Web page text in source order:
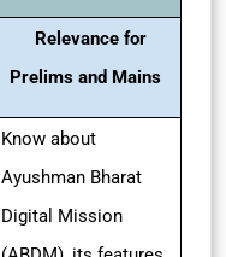
Relevance for
Prelims and Mains
Know about
Ayushman Bharat
Digital Mission